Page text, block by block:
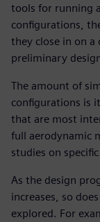
tools for running
configurations,
they close in on
preliminary
The amount of
configurations is
that are most
full aerodynamic
studies on
As the design
increases, so
explored. For